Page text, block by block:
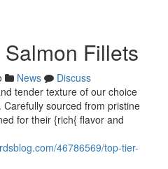
Fillets
News
Discuss
tender texture of our choice
sourced from pristine
for their {rich{ flavor and
46786569/top-tier-